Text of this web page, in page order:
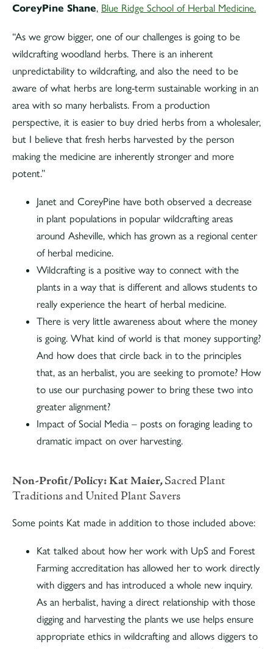
CoreyPine Shane, Blue Ridge School of Herbal Medicine.
“As we grow bigger, one of our challenges is going to be
wildcrafting woodland herbs. There is an inherent
unpredictability to wildcrafting, and also the need to be
aware of what herbs are long-term sustainable working in an
area with so many herbalists. From a production
perspective, it is easier to buy dried herbs from a wholesaler,
but I believe that fresh herbs harvested by the person
making the medicine are inherently stronger and more
potent.”
Janet and CoreyPine have both observed a decrease
in plant populations in popular wildcrafting areas
around Asheville, which has grown as a regional center
of herbal medicine.
Wildcrafting is a positive way to connect with the
plants in a way that is different and allows students to
really experience the heart of herbal medicine.
There is very little awareness about where the money
is going. What kind of world is that money supporting?
And how does that circle back in to the principles
that, as an herbalist, you are seeking to promote? How
to use our purchasing power to bring these two into
greater alignment?
Impact of Social Media – posts on foraging leading to
dramatic impact on over harvesting.
Non-Profit/Policy:Kat Maier,Sacred Plant
Traditions and United Plant Savers
Some points Kat made in addition to those included above:
Kat talked about how her work with UpS and Forest
Farming accreditation has allowed her to work directly
with diggers and has introduced a whole new inquiry.
As an herbalist, having a direct relationship with those
digging and harvesting the plants we use helps ensure
appropriate ethics in wildcrafting and allows diggers to